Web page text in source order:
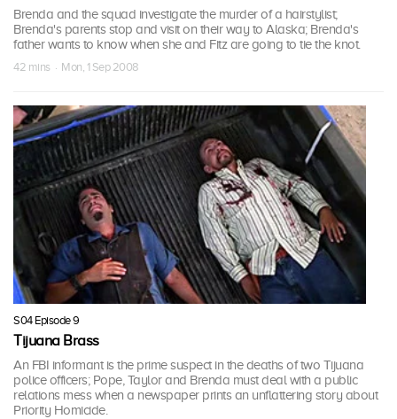
Brenda and the squad investigate the murder of a hairstylist;
Brenda's parents stop and visit on their way to Alaska; Brenda's
father wants to know when she and Fitz are going to tie the knot.
42 mins · Mon, 1 Sep 2008
S04 Episode 9
Tijuana Brass
An FBI informant is the prime suspect in the deaths of two Tijuana
police officers; Pope, Taylor and Brenda must deal with a public
relations mess when a newspaper prints an unflattering story about
Priority Homicide.